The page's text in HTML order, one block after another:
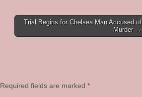
Trial Begins for Chelsea Man Accused of
Murder →
Required fields are marked *